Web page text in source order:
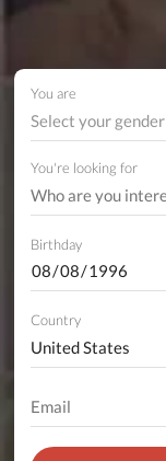
You are
Select your gender
You're looking for
Birthday
Country